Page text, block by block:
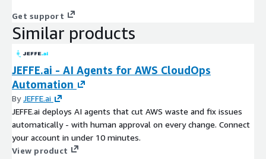
Get support
Similar products
JEFFE.ai - AI Agents for AWS CloudOps
Automation
ByJEFFE.ai
JEFFE.ai deploys AI agents that cut AWS waste and fix issues
automatically - with human approval on every change. Connect
your account in under 10 minutes.
View product